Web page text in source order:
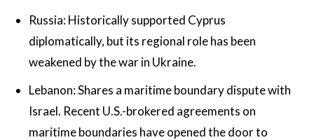
Russia: Historically supported Cyprus
diplomatically, but its regional role has been
weakened by the war in Ukraine.
Lebanon: Shares a maritime boundary dispute with
Israel. Recent U.S.-brokered agreements on
maritime boundaries have opened the door to